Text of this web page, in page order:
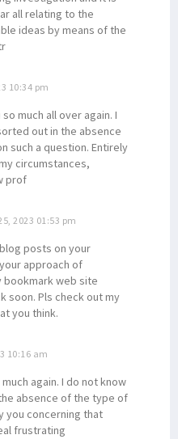
all relating to the
ideas by means of the
10:34 pm
much all over again. I
out in the absence
such a question. Entirely
circumstances,
prof
2023 01:53 pm
posts on your
approach of
bookmark web site
soon. Pls check out my
you think.
10:16 am
again. I do not know
absence of the type of
you concerning that
frustrating